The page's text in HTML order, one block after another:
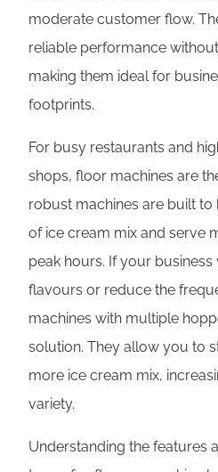
moderate customer flow.
reliable performance
making them ideal for
footprints.
For busy restaurants and
shops, floor machines are
robust machines are built to
of ice cream mix and serve
peak hours. If your
flavours or reduce the
machines with multiple
solution. They allow you to
more ice cream mix,
variety.
Understanding the features